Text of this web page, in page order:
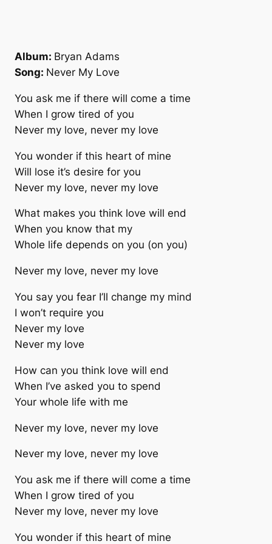
Album: Bryan Adams
Song: Never My Love
You ask me if there will come a time
When I grow tired of you
Never my love, never my love
You wonder if this heart of mine
Will lose it’s desire for you
Never my love, never my love
What makes you think love will end
When you know that my
Whole life depends on you (on you)
Never my love, never my love
You say you fear I’ll change my mind
I won’t require you
Never my love
Never my love
How can you think love will end
When I’ve asked you to spend
Your whole life with me
Never my love, never my love
Never my love, never my love
You ask me if there will come a time
When I grow tired of you
Never my love, never my love
You wonder if this heart of mine